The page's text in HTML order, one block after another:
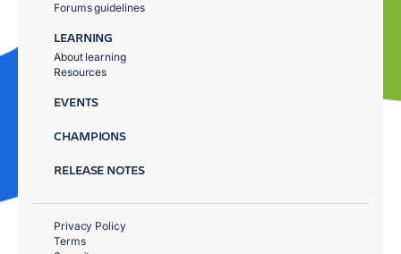
Forums guidelines
LEARNING
About learning
Resources
EVENTS
CHAMPIONS
RELEASE NOTES
Privacy Policy
Terms